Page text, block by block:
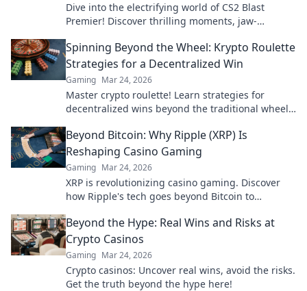
Dive into the electrifying world of CS2 Blast
Premier! Discover thrilling moments, jaw-
miss!
Spinning Beyond the Wheel: Krypto Roulette
Strategies for a Decentralized Win
Gaming Mar 24, 2026
Master crypto roulette! Learn strategies for
decentralized wins beyond the traditional wheel.
Beyond Bitcoin: Why Ripple (XRP) Is
Reshaping Casino Gaming
Gaming Mar 24, 2026
XRP is revolutionizing casino gaming. Discover
how Ripple's tech goes beyond Bitcoin to
Beyond the Hype: Real Wins and Risks at
Crypto Casinos
Gaming Mar 24, 2026
Crypto casinos: Uncover real wins, avoid the risks.
Get the truth beyond the hype here!